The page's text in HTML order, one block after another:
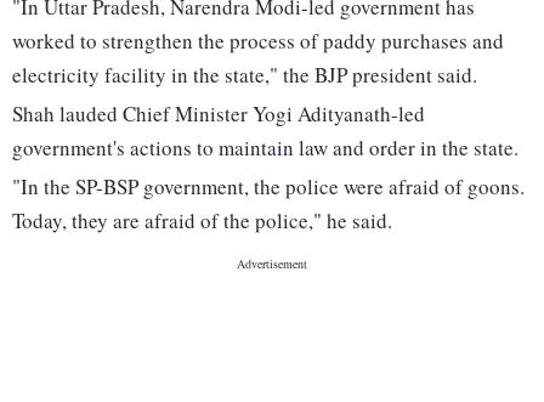
"In Uttar Pradesh, Narendra Modi-led government has
worked to strengthen the process of paddy purchases and
electricity facility in the state," the BJP president said.
Shah lauded Chief Minister Yogi Adityanath-led
government's actions to maintain law and order in the state.
"In the SP-BSP government, the police were afraid of goons.
Today, they are afraid of the police," he said.